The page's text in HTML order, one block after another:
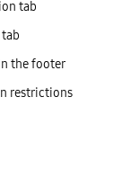
tab
the footer
restrictions